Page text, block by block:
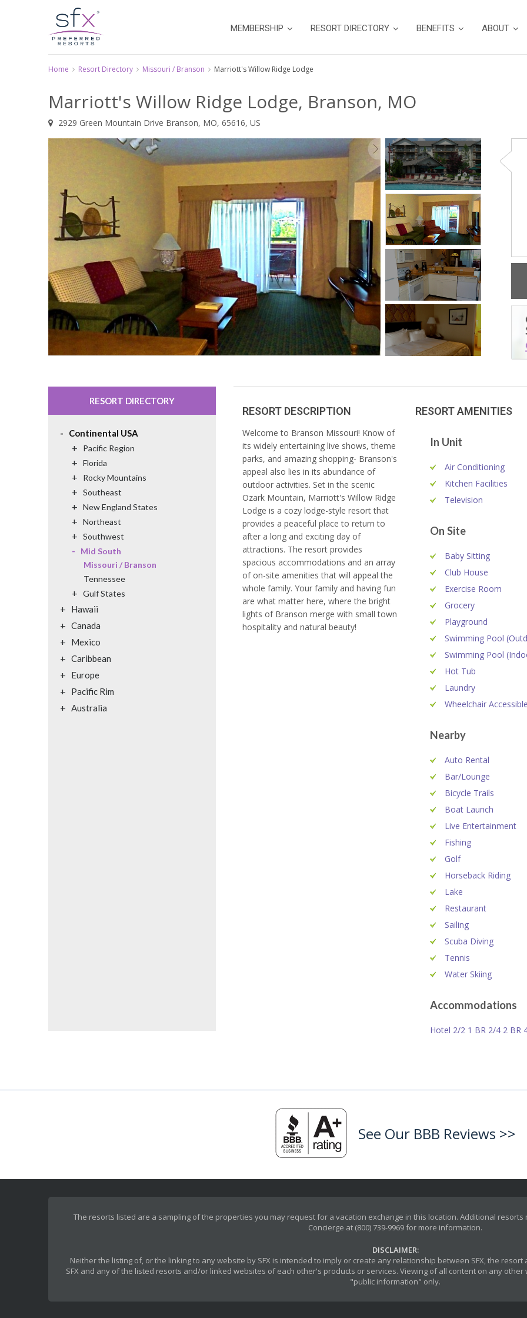
MEMBERSHIP RESORT DIRECTORY BENEFITS ABOUT
Home Resort Directory Missouri / Branson Marriott's Willow Ridge Lodge
Marriott's Willow Ridge Lodge, Branson, MO
2929 Green Mountain Drive Branson, MO, 65616, US
RESORT DIRECTORY
- Continental USA
+ Pacific Region
+ Florida
+ Rocky Mountains
+ Southeast
+ New England States
+ Northeast
+ Southwest
-
Mid South
Missouri / Branson
Tennessee
+ Gulf States
+ Hawaii
+ Canada
+ Mexico
+ Caribbean
+ Europe
+ Pacific Rim
+ Australia
RESORT DESCRIPTION
Welcome to Branson Missouri! Know of
its widely entertaining live shows, theme
parks, and amazing shopping- Branson's
appeal also lies in its abundance of
outdoor activities. Set in the scenic
Ozark Mountain, Marriott's Willow Ridge
Lodge is a cozy lodge-style resort that
provides a peaceful place to return to
after a long and exciting day of
attractions. The resort provides
spacious accommodations and an array
of on-site amenities that will appeal the
whole family. Your family and having fun
are what matter here, where the bright
lights of Branson merge with small town
hospitality and natural beauty!
RESORT AMENITIES
In Unit
Air Conditioning
Kitchen Facilities
Television
On Site
Baby Sitting
Club House
Exercise Room
Grocery
Playground
Swimming Pool
Swimming Pool
Hot Tub
Laundry
Wheelchair
Nearby
Auto Rental
Bar/Lounge
Bicycle Trails
Boat Launch
Live Entertainment
Fishing
Golf
Horseback Riding
Lake
Restaurant
Sailing
Scuba Diving
Tennis
Water Skiing
Accommodations
Hotel 2/2 1 BR 2/4 2 BR
"Very nice place to stay. The
accommodations were comfortable and
made for an easy time."
- Dan B.
See Our BBB Reviews >>
The resorts listed are a sampling of the properties you may request for a vacation exchange in this location. Additional resorts
Concierge at (800) 739-9969 for more information.
DISCLAIMER:
Neither the listing of, or the linking to any website by SFX is intended to imply or create any relationship between SFX, the
SFX and any of the listed resorts and/or linked websites of each other's products or services. Viewing of all content on any
"public information" only.